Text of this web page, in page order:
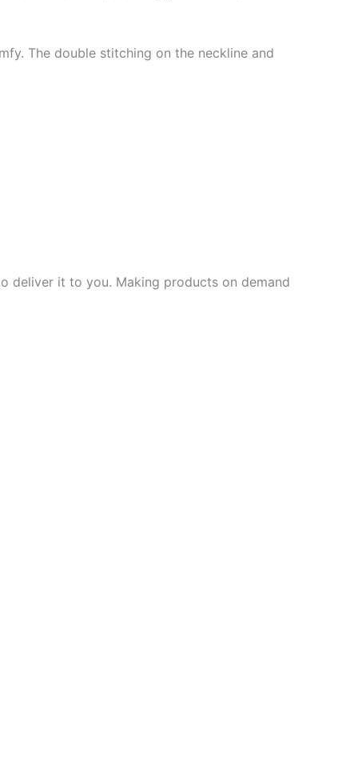
The double stitching on the neckline and
deliver it to you. Making products on demand